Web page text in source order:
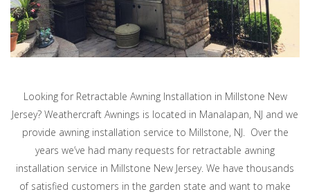
Looking for Retractable Awning Installation in Millstone New
Jersey? Weathercraft Awnings is located in Manalapan, NJ and we
provide awning installation service to Millstone, NJ. Over the
years we’ve had many requests for retractable awning
installation service in Millstone New Jersey. We have thousands
of satisfied customers in the garden state and want to make